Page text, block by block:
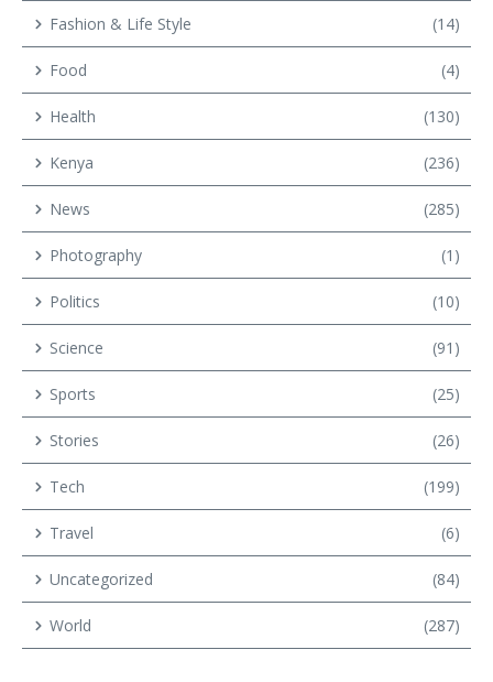
Fashion & Life Style (14)
Food (4)
Health (130)
Kenya (236)
News (285)
Photography (1)
Politics (10)
Science (91)
Sports (25)
Stories (26)
Tech (199)
Travel (6)
Uncategorized (84)
World (287)